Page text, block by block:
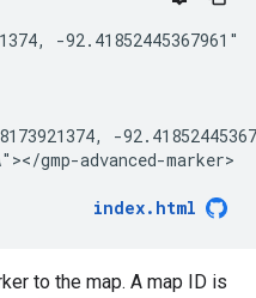
-92.41852445367961"
-
gmp-advanced-marker>
index.html
to the map. A map ID is